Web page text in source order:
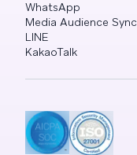
WhatsApp
Media Audience Sync
LINE
KakaoTalk